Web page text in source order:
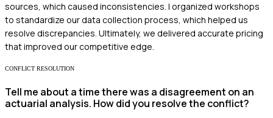
sources, which caused inconsistencies. I organized workshops
to standardize our data collection process, which helped us
resolve discrepancies. Ultimately, we delivered accurate pricing
that improved our competitive edge.
CONFLICT RESOLUTION
Tell me about a time there was a disagreement on an
actuarial analysis. How did you resolve the conflict?